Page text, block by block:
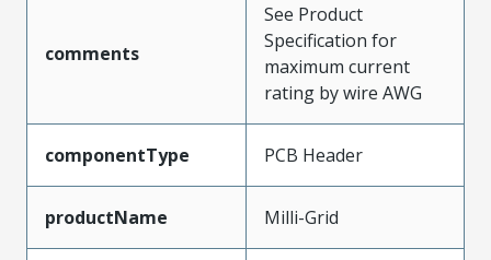
comments
See Product
Specification for
maximum current
rating by wire AWG
componentType PCB Header
productName Milli-Grid